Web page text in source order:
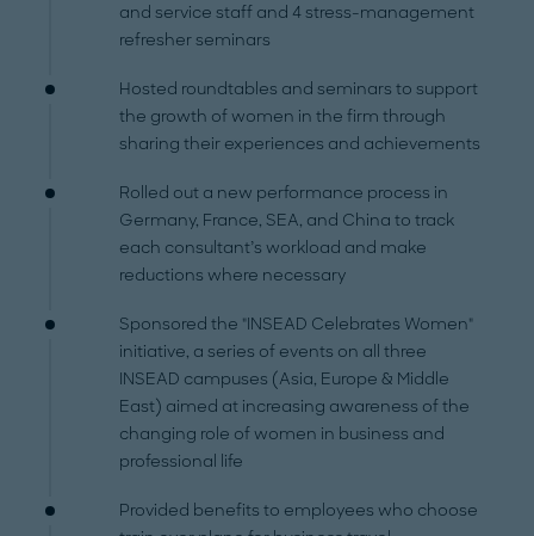
and service staff and 4 stress-management
refresher seminars
Hosted roundtables and seminars to support
the growth of women in the firm through
sharing their experiences and achievements
Rolled out a new performance process in
Germany, France, SEA, and China to track
each consultant’s workload and make
reductions where necessary
Sponsored the "INSEAD Celebrates Women"
initiative, a series of events on all three
INSEAD campuses (Asia, Europe & Middle
East) aimed at increasing awareness of the
changing role of women in business and
professional life
Provided benefits to employees who choose